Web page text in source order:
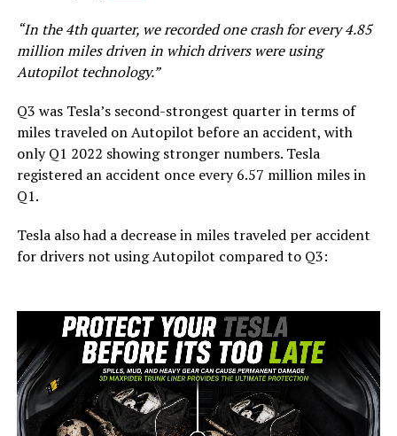
“In the 4th quarter, we recorded one crash for every 4.85
million miles driven in which drivers were using
Autopilot technology.”
Q3 was Tesla’s second-strongest quarter in terms of
miles traveled on Autopilot before an accident, with
only Q1 2022 showing stronger numbers. Tesla
registered an accident once every 6.57 million miles in
Q1.
Tesla also had a decrease in miles traveled per accident
for drivers not using Autopilot compared to Q3: